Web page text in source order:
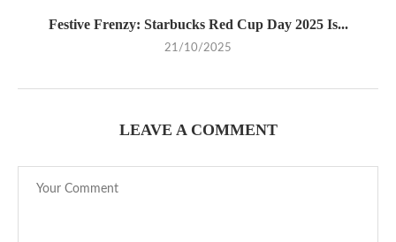
Festive Frenzy: Starbucks Red Cup Day 2025 Is...
21/10/2025
LEAVE A COMMENT